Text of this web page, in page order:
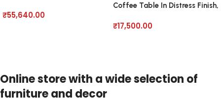
₹55,640.00
Coffee Table In Distress Finish,
₹17,500.00
Online store with a wide selection of
furniture and decor